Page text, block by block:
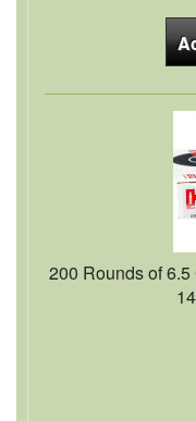
200 Rounds of